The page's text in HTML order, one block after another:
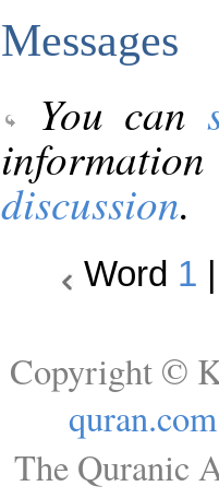
Messages
You can
discussion.
Word 1
Copyright ©
quran.com
The Quranic